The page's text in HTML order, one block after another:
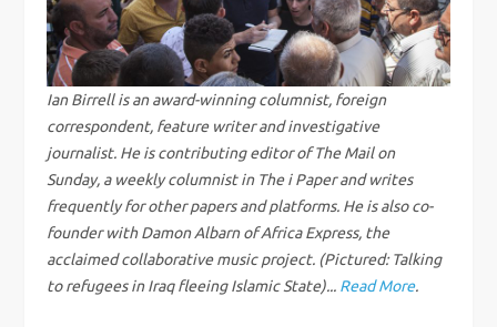
i
g
a
t
i
o
Ian Birrell is an award-winning columnist, foreign
correspondent, feature writer and investigative
journalist. He is contributing editor of The Mail on
Sunday, a weekly columnist in The i Paper and writes
frequently for other papers and platforms. He is also co-
founder with Damon Albarn of Africa Express, the
acclaimed collaborative music project. (Pictured: Talking
to refugees in Iraq fleeing Islamic State)... Read More.